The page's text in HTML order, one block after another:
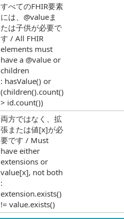
すべてのFHIR要素
には、@valueま
たは子供が必要で
す / All FHIR
elements must
have a @value or
children
: hasValue() or
(children().count()
> id.count())
両方ではなく、拡
張または値[x]が必
要です / Must
have either
extensions or
value[x], not both
:
extension.exists()
!= value.exists()